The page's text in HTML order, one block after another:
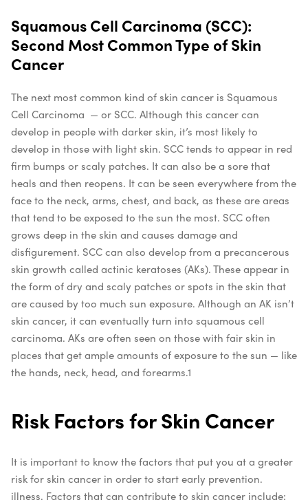
Squamous Cell Carcinoma (SCC):
Second Most Common Type of Skin
Cancer
The next most common kind of skin cancer is Squamous
Cell Carcinoma — or SCC. Although this cancer can
develop in people with darker skin, it’s most likely to
develop in those with light skin. SCC tends to appear in red
firm bumps or scaly patches. It can also be a sore that
heals and then reopens. It can be seen everywhere from the
face to the neck, arms, chest, and back, as these are areas
that tend to be exposed to the sun the most. SCC often
grows deep in the skin and causes damage and
disfigurement. SCC can also develop from a precancerous
skin growth called actinic keratoses (AKs). These appear in
the form of dry and scaly patches or spots in the skin that
are caused by too much sun exposure. Although an AK isn’t
skin cancer, it can eventually turn into squamous cell
carcinoma. AKs are often seen on those with fair skin in
places that get ample amounts of exposure to the sun — like
the hands, neck, head, and forearms.1
Risk Factors for Skin Cancer
It is important to know the factors that put you at a greater
risk for skin cancer in order to start early prevention.
illness. Factors that can contribute to skin cancer include: